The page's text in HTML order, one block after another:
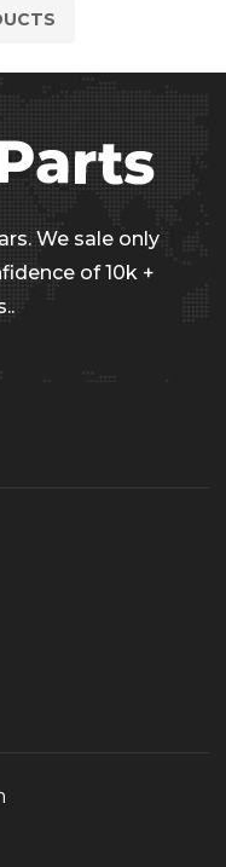
variants.
options
may
chosen
We sale only
of 10k +